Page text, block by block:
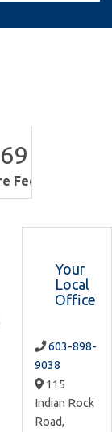
Feet
Your
Local
Office
603-898-
9038
115
Indian Rock
Road,